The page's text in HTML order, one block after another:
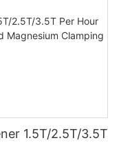
1.5T/2.5T/3.5T